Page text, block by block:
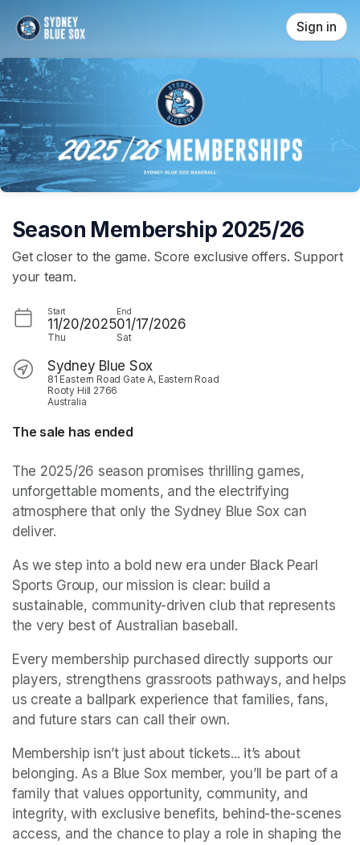
Sign in
Season Membership 2025/26
Get closer to the game. Score exclusive offers. Support
your team.
Start
11/20/2025
Thu
End
01/17/2026
Sat
Sydney Blue Sox
81 Eastern Road Gate A, Eastern Road
Rooty Hill 2766
Australia
The sale has ended
The 2025/26 season promises thrilling games,
unforgettable moments, and the electrifying
atmosphere that only the Sydney Blue Sox can
deliver.
As we step into a bold new era under Black Pearl
Sports Group, our mission is clear: build a
sustainable, community-driven club that represents
the very best of Australian baseball.
Every membership purchased directly supports our
players, strengthens grassroots pathways, and helps
us create a ballpark experience that families, fans,
and future stars can call their own.
Membership isn’t just about tickets... it’s about
belonging. As a Blue Sox member, you’ll be part of a
family that values opportunity, community, and
integrity, with exclusive benefits, behind-the-scenes
access, and the chance to play a role in shaping the